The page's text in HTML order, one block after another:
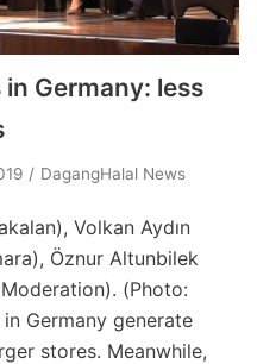
Germany: less
DagangHalal News
Volkan Aydın
Öznur Altunbilek
(Photo:
Germany generate
stores. Meanwhile,